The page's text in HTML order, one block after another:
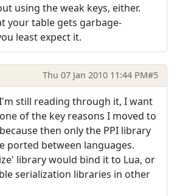
using the weak keys, either.
your table gets garbage-
least expect it.
Thu 07 Jan 2010 11:44 PM#5
still reading through it, I want
of the key reasons I moved to
then only the PPI library
ported between languages.
library would bind it to Lua, or
serialization libraries in other